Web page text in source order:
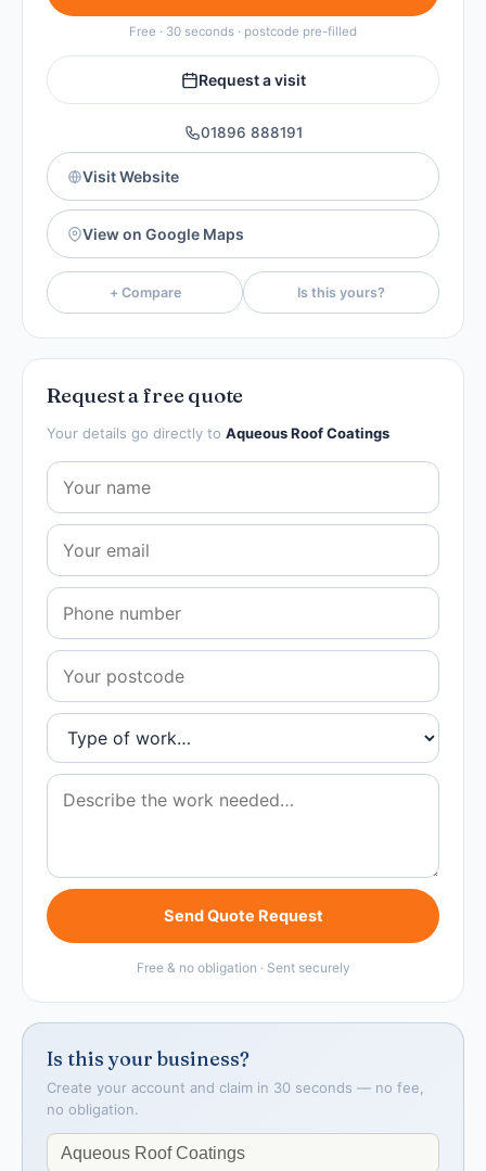
Free · 30 seconds · postcode pre-filled
Request a visit
01896 888191
Visit Website
View on Google Maps
+ Compare Is this yours?
Request a free quote
Your details go directly to Aqueous Roof Coatings
Send Quote Request
Free & no obligation · Sent securely
Is this your business?
Create your account and claim in 30 seconds — no fee,
no obligation.